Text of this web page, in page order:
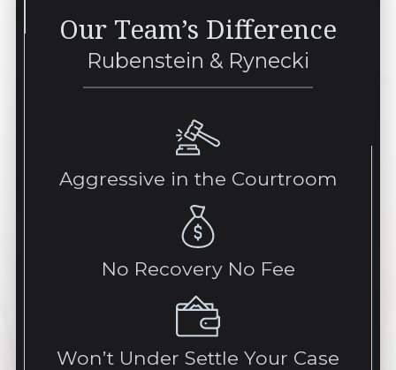
Our Team’s Difference
Rubenstein & Rynecki
Aggressive in the Courtroom
No Recovery No Fee
Won’t Under Settle Your Case